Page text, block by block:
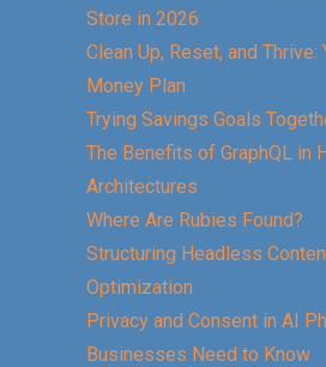
Store in 2026
Clean Up, Reset, and Thrive:
Money Plan
Trying Savings Goals
The Benefits of GraphQL in
Architectures
Where Are Rubies Found?
Structuring Headless
Optimization
Privacy and Consent in AI
Businesses Need to Know